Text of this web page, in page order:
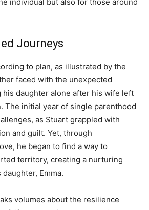
Journeys
to plan, as illustrated by the
faced with the unexpected
his daughter alone after his wife left
The initial year of single parenthood
as Stuart grappled with
and guilt. Yet, through
he began to find a way to
territory, creating a nurturing
Emma.
volumes about the resilience